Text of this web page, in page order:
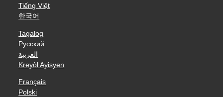
Tiếng Việt
한국어
Tagalog
Русский
العربية
Kreyòl Ayisyen
Français
Polski